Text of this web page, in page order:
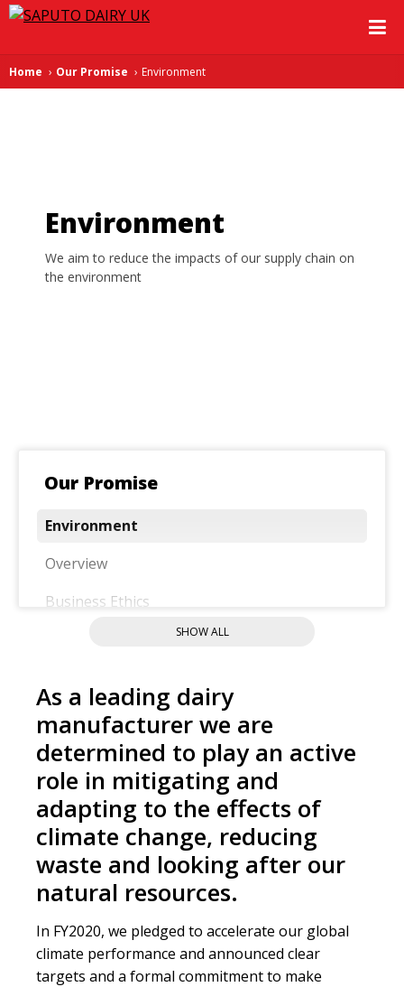
Home Our Promise Environment
Environment
We aim to reduce the impacts of our supply chain on
the environment
Our Promise
Overview
Business Ethics
Environment
Nutrition
Our People
Responsible Sourcing
Reference
SHOW ALL
As a leading dairy
manufacturer we are
determined to play an active
role in mitigating and
adapting to the effects of
climate change, reducing
waste and looking after our
natural resources.
In FY2020, we pledged to accelerate our global
climate performance and announced clear
targets and a formal commitment to make